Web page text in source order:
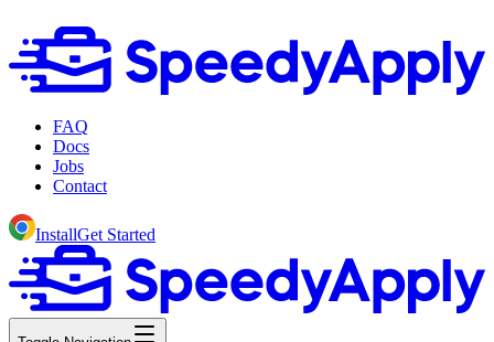
FAQ
Docs
Jobs
Contact
InstallGet Started